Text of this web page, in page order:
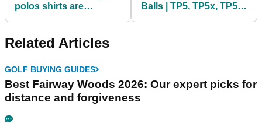
polos shirts are
Balls | TP5, TP5x, TP5
Related Articles
GOLF BUYING GUIDES
Best Fairway Woods 2026: Our expert picks for
distance and forgiveness